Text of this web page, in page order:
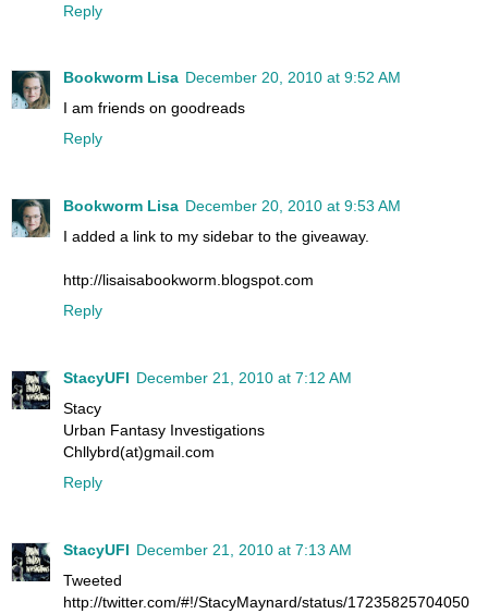
Reply
Bookworm Lisa December 20, 2010 at 9:52 AM
I am friends on goodreads
Reply
Bookworm Lisa December 20, 2010 at 9:53 AM
I added a link to my sidebar to the giveaway.
http://lisaisabookworm.blogspot.com
Reply
StacyUFI December 21, 2010 at 7:12 AM
Stacy
Urban Fantasy Investigations
Chllybrd(at)gmail.com
Reply
StacyUFI December 21, 2010 at 7:13 AM
Tweeted
http://twitter.com/#!/StacyMaynard/status/17235825704050